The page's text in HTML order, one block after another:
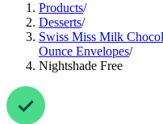
Products/
Desserts/
Swiss Miss Milk
Ounce Envelopes/
Nightshade Free